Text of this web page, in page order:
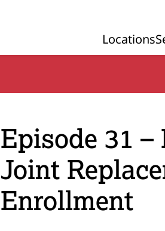
Locations
Episode 31 –
Joint
Enrollment